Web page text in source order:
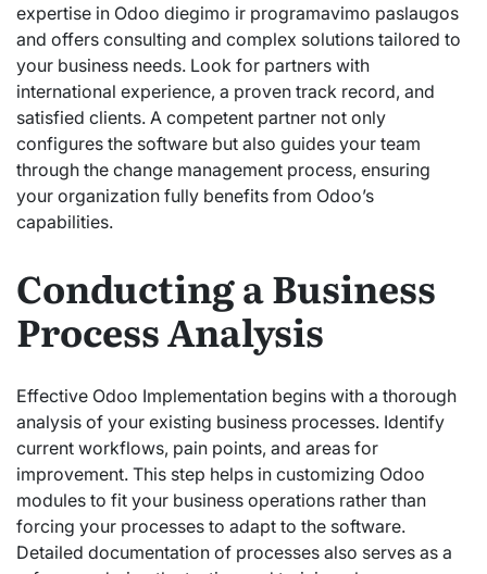
expertise in Odoo diegimo ir programavimo paslaugos
and offers consulting and complex solutions tailored to
your business needs. Look for partners with
international experience, a proven track record, and
satisfied clients. A competent partner not only
configures the software but also guides your team
through the change management process, ensuring
your organization fully benefits from Odoo’s
capabilities.
Conducting a Business
Process Analysis
Effective Odoo Implementation begins with a thorough
analysis of your existing business processes. Identify
current workflows, pain points, and areas for
improvement. This step helps in customizing Odoo
modules to fit your business operations rather than
forcing your processes to adapt to the software.
Detailed documentation of processes also serves as a